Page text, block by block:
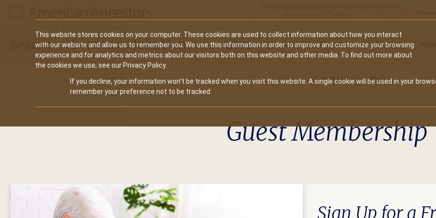
This website stores cookies on your computer. These cookies are used to collect information about how you interact
with our website and allow us to remember you. We use this information in order to improve and customize your browsing
experience and for analytics and metrics about our visitors both on this website and other media. To find out more about
the cookies we use, see our Privacy Policy.
If you decline, your information won’t be tracked when you visit this website. A single cookie will be used in your
remember your preference not to be tracked.
Main
navigation
Search Events Join/Renew Give
Secondary
10 Million Names Publications
Home Guest Membership
Guest Membership
Sign Up for a